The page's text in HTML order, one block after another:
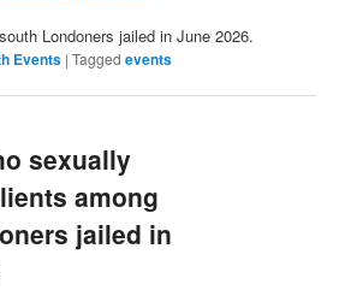
Londoners jailed in June 2026.
Events |Tagged events
sexually
among
jailed in